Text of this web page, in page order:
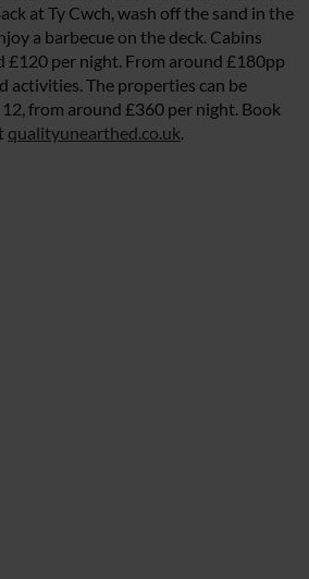
at Ty Cwch, wash off the sand in the
a barbecue on the deck. Cabins
£120 per night. From around £180pp
activities. The properties can be
from around £360 per night. Book
qualityunearthed.co.uk